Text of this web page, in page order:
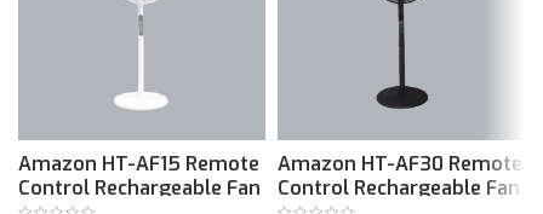
Amazon HT-AF15 Remote
Control Rechargeable Fan
Amazon HT-AF30 Remote
Control Rechargeable Fan